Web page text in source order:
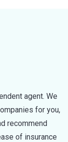
agent. We
for you,
recommend
of insurance